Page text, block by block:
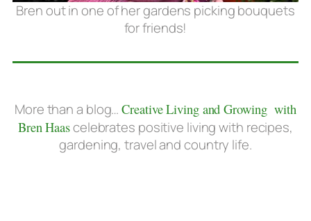
Bren out in one of her gardens picking bouquets
for friends!
More than a blog…Creative Living and Growing with
Bren Haascelebrates positive living with recipes,
gardening, travel and country life.